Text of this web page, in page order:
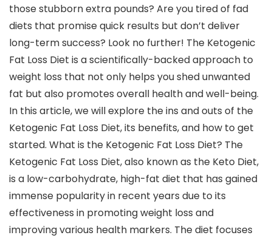
those stubborn extra pounds? Are you tired of fad
diets that promise quick results but don’t deliver
long-term success? Look no further! The Ketogenic
Fat Loss Diet is a scientifically-backed approach to
weight loss that not only helps you shed unwanted
fat but also promotes overall health and well-being.
In this article, we will explore the ins and outs of the
Ketogenic Fat Loss Diet, its benefits, and how to get
started. What is the Ketogenic Fat Loss Diet? The
Ketogenic Fat Loss Diet, also known as the Keto Diet,
is a low-carbohydrate, high-fat diet that has gained
immense popularity in recent years due to its
effectiveness in promoting weight loss and
improving various health markers. The diet focuses